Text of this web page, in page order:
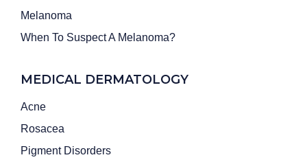
Melanoma
When To Suspect A Melanoma?
MEDICAL DERMATOLOGY
Acne
Rosacea
Pigment Disorders